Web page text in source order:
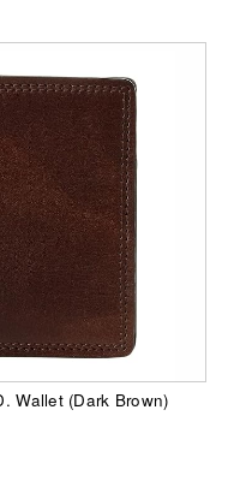
Wallet (Dark Brown)